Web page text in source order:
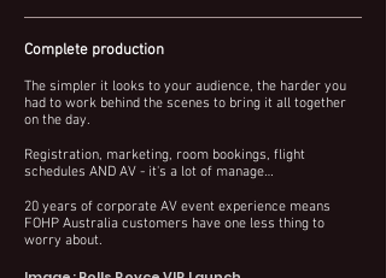
Complete production
The simpler it looks to your audience, the harder you
had to work behind the scenes to bring it all together
on the day.
Registration, marketing, room bookings, flight
schedules AND AV - it's a lot of manage…
20 years of corporate AV event experience means
FOHP Australia customers have one less thing to
worry about.